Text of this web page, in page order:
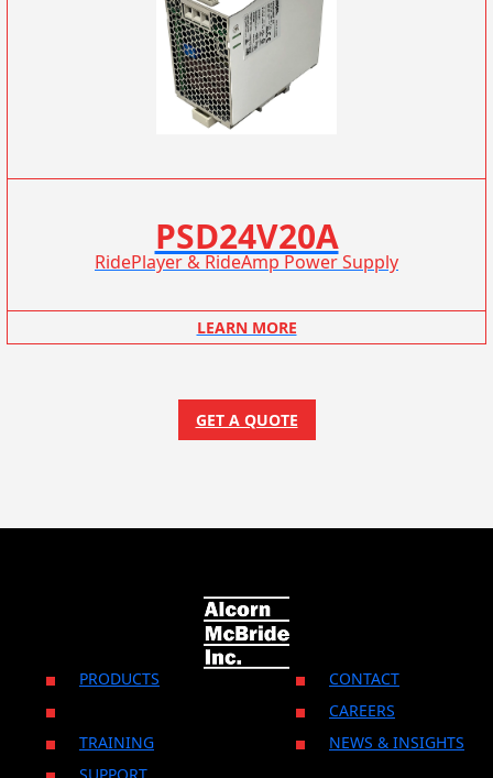
PSD24V20A
RidePlayer & RideAmp Power Supply
LEARN MORE
GET A QUOTE
PRODUCTS
TRAINING
CONTACT
CAREERS
NEWS & INSIGHTS